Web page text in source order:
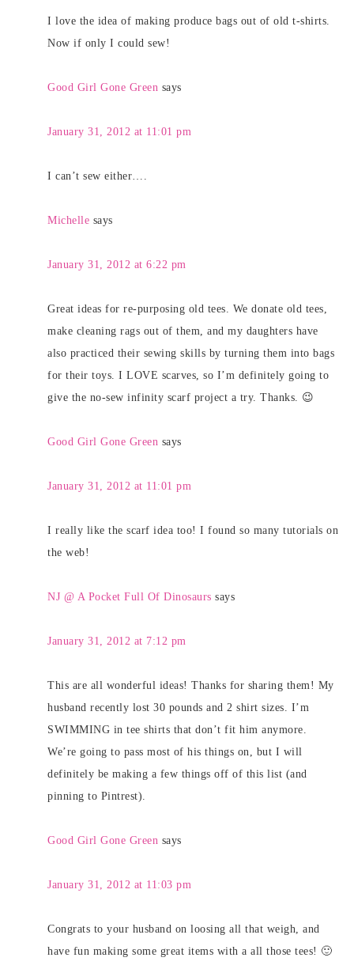
I love the idea of making produce bags out of old t-shirts.
Now if only I could sew!
Good Girl Gone Green says
January 31, 2012 at 11:01 pm
I can’t sew either….
Michelle says
January 31, 2012 at 6:22 pm
Great ideas for re-purposing old tees. We donate old tees,
make cleaning rags out of them, and my daughters have
also practiced their sewing skills by turning them into bags
for their toys. I LOVE scarves, so I’m definitely going to
give the no-sew infinity scarf project a try. Thanks. 😉
Good Girl Gone Green says
January 31, 2012 at 11:01 pm
I really like the scarf idea too! I found so many tutorials on
the web!
NJ @ A Pocket Full Of Dinosaurs says
January 31, 2012 at 7:12 pm
This are all wonderful ideas! Thanks for sharing them! My
husband recently lost 30 pounds and 2 shirt sizes. I’m
SWIMMING in tee shirts that don’t fit him anymore.
We’re going to pass most of his things on, but I will
definitely be making a few things off of this list (and
pinning to Pintrest).
Good Girl Gone Green says
January 31, 2012 at 11:03 pm
Congrats to your husband on loosing all that weigh, and
have fun making some great items with a all those tees! 🙂